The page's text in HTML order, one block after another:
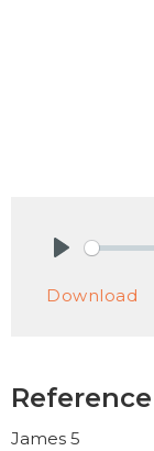
Download
Reference
James 5